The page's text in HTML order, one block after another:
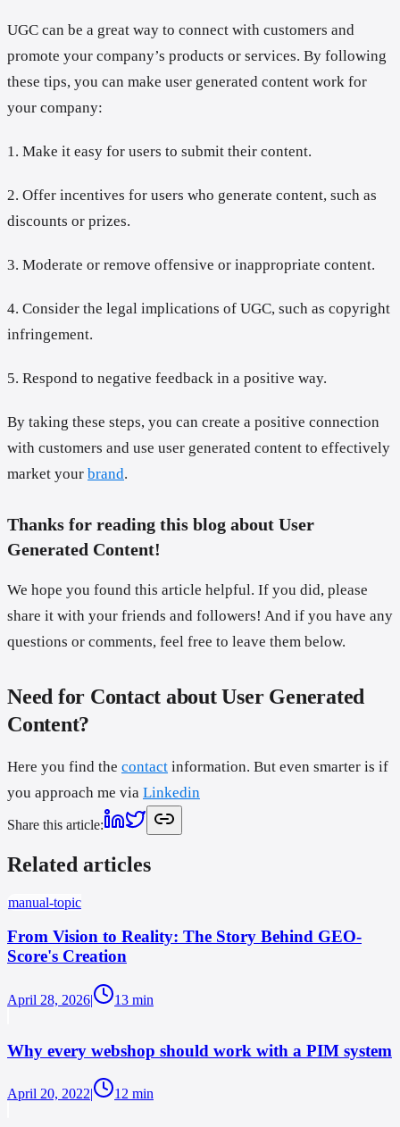
UGC can be a great way to connect with customers and
promote your company’s products or services. By following
these tips, you can make user generated content work for
your company:
1. Make it easy for users to submit their content.
2. Offer incentives for users who generate content, such as
discounts or prizes.
3. Moderate or remove offensive or inappropriate content.
4. Consider the legal implications of UGC, such as copyright
infringement.
5. Respond to negative feedback in a positive way.
By taking these steps, you can create a positive connection
with customers and use user generated content to effectively
market your brand.
Thanks for reading this blog about User
Generated Content!
We hope you found this article helpful. If you did, please
share it with your friends and followers! And if you have any
questions or comments, feel free to leave them below.
Need for Contact about User Generated
Content?
Here you find the contact information. But even smarter is if
you approach me via Linkedin
Share this article:
Related articles
manual-topic
From Vision to Reality: The Story Behind GEO-
Score's Creation
April 28, 2026| 13 min
Why every webshop should work with a PIM system
April 20, 2022| 12 min